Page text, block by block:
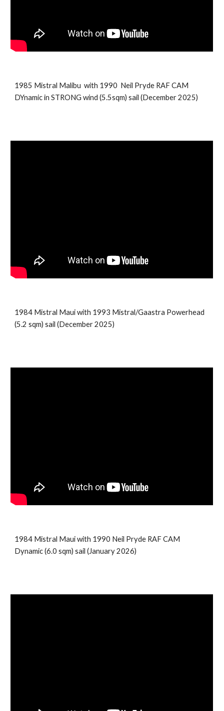
1985 Mistral Malibu with 1990 Neil Pryde RAF CAM
DYnamic in STRONG wind(5.5sqm) sail (December2025)
1984 Mistral Mauiwith 1993 Mistral/Gaastra Powerhead
(5.2sqm) sail (December 2025)
1984 Mistral Mauiwith 1990 Neil Pryde RAF CAM
Dynamic(6.0sqm) sail (January 2026)